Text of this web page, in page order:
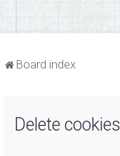
Board index
Delete cookies